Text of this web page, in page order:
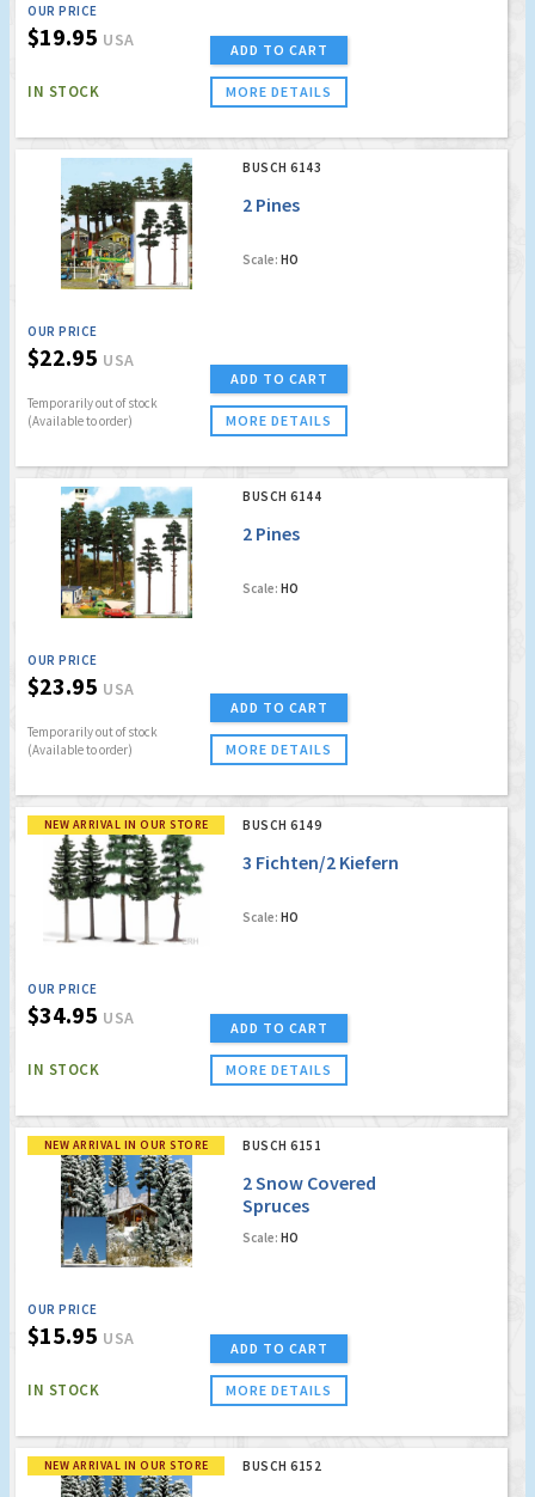
OUR PRICE
$19.95 USA
IN STOCK
ADD TO CART
MORE DETAILS
BUSCH 6143
2 Pines
Scale: HO
OUR PRICE
$22.95 USA
Temporarily out of stock
(Available to order)
ADD TO CART
MORE DETAILS
BUSCH 6144
2 Pines
Scale: HO
OUR PRICE
$23.95 USA
Temporarily out of stock
(Available to order)
ADD TO CART
MORE DETAILS
NEW ARRIVAL IN OUR STORE BUSCH 6149
3 Fichten/2 Kiefern
Scale: HO
OUR PRICE
$34.95 USA
IN STOCK
ADD TO CART
MORE DETAILS
NEW ARRIVAL IN OUR STORE BUSCH 6151
2 Snow Covered
Spruces
Scale: HO
OUR PRICE
$15.95 USA
IN STOCK
ADD TO CART
MORE DETAILS
NEW ARRIVAL IN OUR STORE BUSCH 6152